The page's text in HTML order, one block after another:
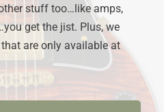
stuff too…like amps,
get the jist. Plus, we
are only available at